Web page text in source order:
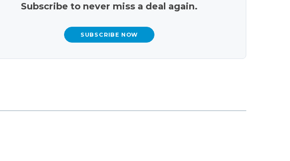
Subscribe to never miss a deal again.
SUBSCRIBE NOW